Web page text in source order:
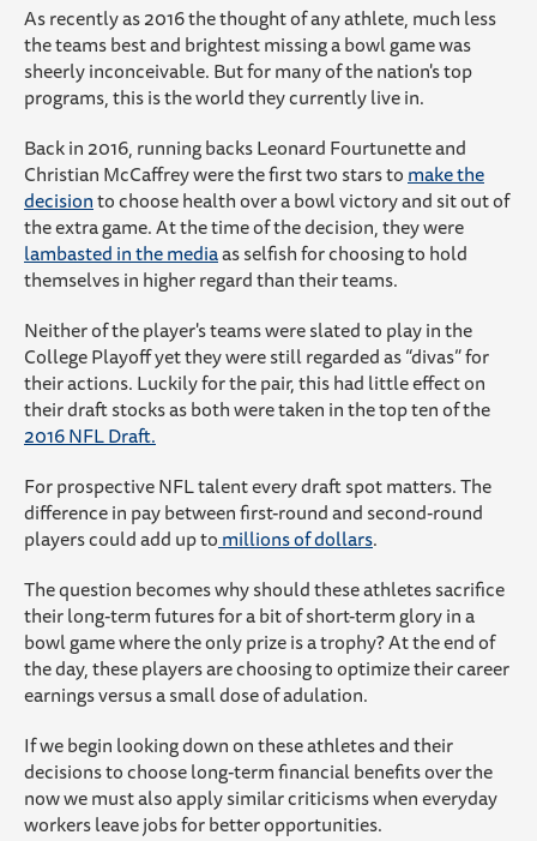
As recently as 2016 the thought of any athlete, much less
the teams best and brightest missing a bowl game was
sheerly inconceivable. But for many of the nation's top
programs, this is the world they currently live in.
Back in 2016, running backs Leonard Fourtunette and
Christian McCaffrey were the first two stars tomake the
decisionto choose health over a bowl victory and sit out of
the extra game. At the time of the decision, they were
lambasted in the mediaas selfish for choosing to hold
themselves in higher regard than their teams.
Neither of the player's teams were slated to play in the
College Playoff yet they were still regarded as “divas” for
their actions. Luckily for the pair, this had little effect on
their draft stocks as both were taken in the top ten of the
2016 NFL Draft.
For prospective NFL talent every draft spot matters. The
difference in pay between first-round and second-round
players could add up tomillions of dollars.
The question becomes why should these athletes sacrifice
their long-term futures for a bit of short-term glory in a
bowl game where the only prize is a trophy? At the end of
the day, these players are choosing to optimize their career
earnings versus a small dose of adulation.
If we begin looking down on these athletes and their
decisions to choose long-term financial benefits over the
now we must also apply similar criticisms when everyday
workers leave jobs for better opportunities.